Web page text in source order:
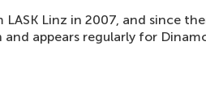
Linz in 2007, and since
appears regularly for